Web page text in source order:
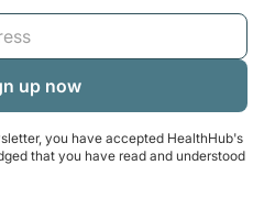
you have accepted HealthHub's
that you have read and understood